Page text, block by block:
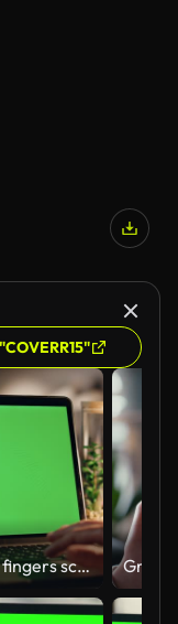
"COVERR15"
Manager fingers scrolling chromakey laptop touchpad working night home closeup